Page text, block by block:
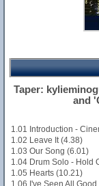
Taper:
and
1.01 Introduction -
1.02 Leave It (4.38)
1.03 Our Song (6.01)
1.04 Drum Solo - Hold
1.05 Hearts (10.21)
1.06 I've Seen All